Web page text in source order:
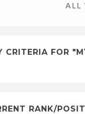
ALL
FOR
RANK/